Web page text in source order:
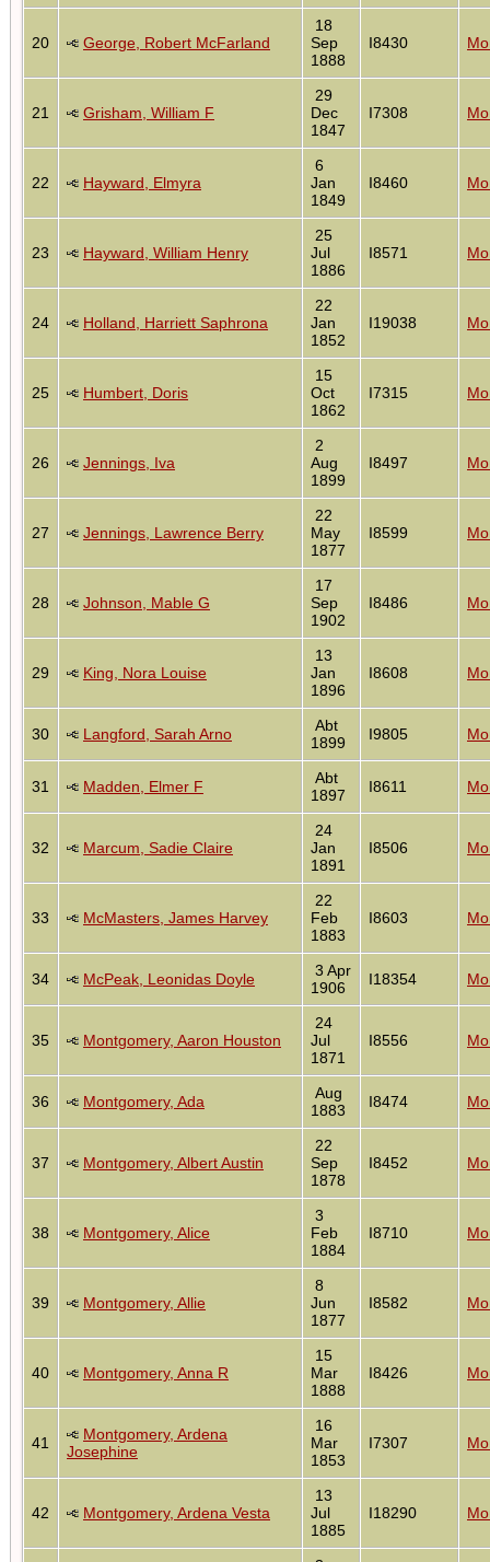
20 George, Robert McFarland
18
Sep
1888
I8430
21 Grisham, William F
29
Dec
1847
I7308
22 Hayward, Elmyra
6
Jan
1849
I8460
23 Hayward, William Henry
25
Jul
1886
I8571
24 Holland, Harriett Saphrona
22
Jan
1852
I19038
25 Humbert, Doris
15
Oct
1862
I7315
26 Jennings, Iva
2
Aug
1899
I8497
27 Jennings, Lawrence Berry
22
May
1877
I8599
28 Johnson, Mable G
17
Sep
1902
I8486
29 King, Nora Louise
13
Jan
1896
I8608
30 Langford, Sarah Arno
Abt
1899
I9805
31 Madden, Elmer F
Abt
1897
I8611
32 Marcum, Sadie Claire
24
Jan
1891
I8506
33 McMasters, James Harvey
22
Feb
1883
I8603
34 McPeak, Leonidas Doyle
3 Apr
1906
I18354
35 Montgomery, Aaron Houston
24
Jul
1871
I8556
36 Montgomery, Ada
Aug
1883
I8474
37 Montgomery, Albert Austin
22
Sep
1878
I8452
38 Montgomery, Alice
3
Feb
1884
I8710
39 Montgomery, Allie
8
Jun
1877
I8582
40 Montgomery, Anna R
15
Mar
1888
I8426
41
Montgomery, Ardena
Josephine
16
Mar
1853
I7307
42 Montgomery, Ardena Vesta
13
Jul
1885
I18290